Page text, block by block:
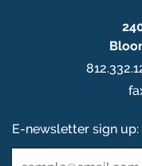
E-newsletter sign up: